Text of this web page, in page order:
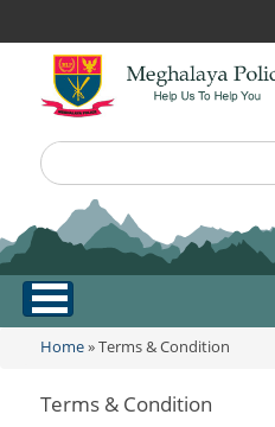
Search form
Search
.
Home
About Us
Home» Terms & Condition
Terms & Condition